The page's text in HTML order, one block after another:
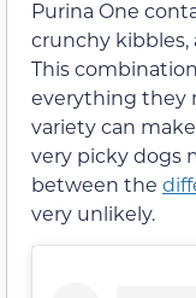
Purina One
crunchy kibbles,
This
everything they
variety can
very picky dogs
between the
very unlikely.